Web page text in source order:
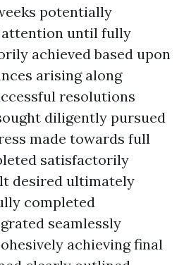
potentially
until fully
achieved based upon
arising along
resolutions
diligently pursued
made towards full
satisfactorily
desired ultimately
completed
seamlessly
achieving final